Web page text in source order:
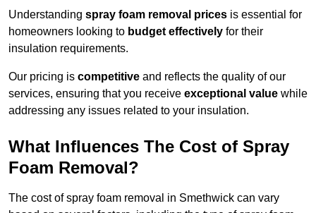
Understanding spray foam removal prices is essential for
homeowners looking to budget effectively for their
insulation requirements.
Our pricing is competitive and reflects the quality of our
services, ensuring that you receive exceptional value while
addressing any issues related to your insulation.
What Influences The Cost of Spray
Foam Removal?
The cost of spray foam removal in Smethwick can vary